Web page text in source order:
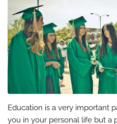
Education is a very important
you in your personal life but a